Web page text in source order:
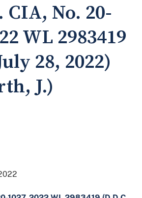
CIA, No. 20-
WL 2983419
28, 2022)
J.)